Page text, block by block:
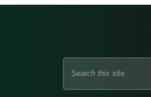
Search